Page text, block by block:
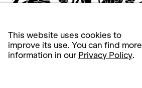
This website uses cookies to
improve its use. You can find more
information in our Privacy Policy.